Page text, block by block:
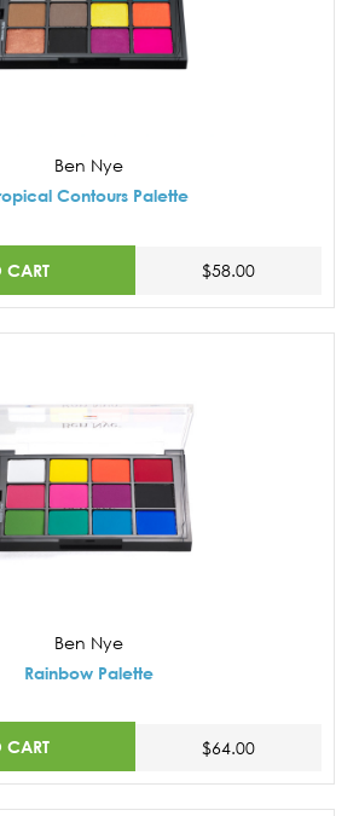
Ben Nye
Contours Palette
CART $58.00
Ben Nye
Rainbow Palette
CART $64.00